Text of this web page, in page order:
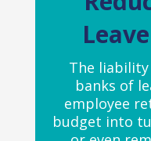
The
banks of
employee
budget into